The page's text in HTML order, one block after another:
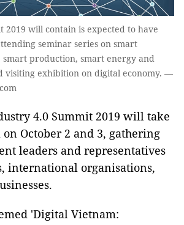
2019 will contain is expected to have
seminar series on smart
smart production, smart energy and
visiting exhibition on digital economy. —
4.0 Summit 2019 will take
October 2 and 3, gathering
leaders and representatives
international organisations,
'Digital Vietnam: